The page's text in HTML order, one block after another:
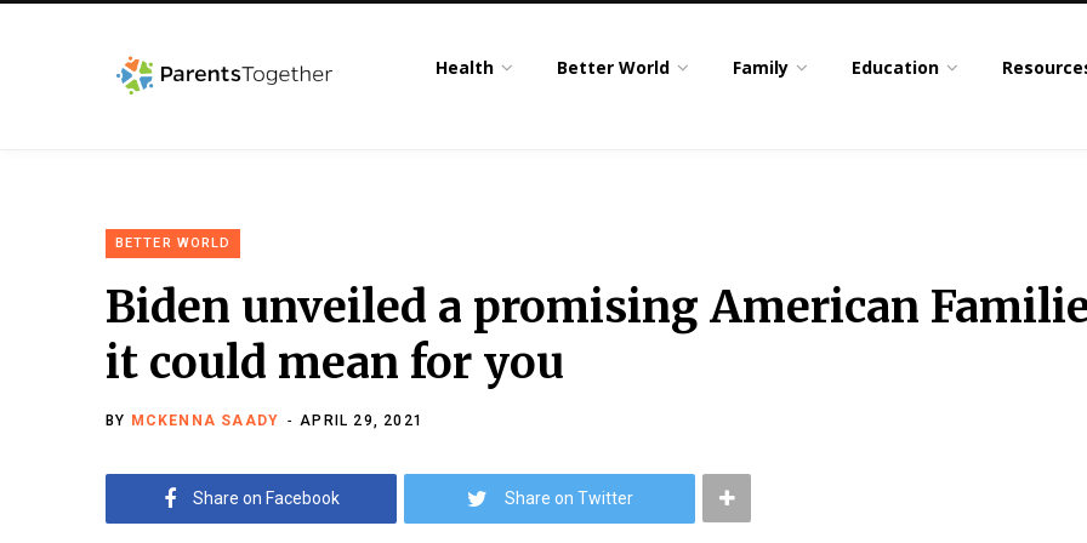
Health Better World Family Education
BETTER WORLD
Biden unveiled a promising American
it could mean for you
BY MCKENNA SAADY APRIL 29, 2021
Share on Facebook Share on Twitter